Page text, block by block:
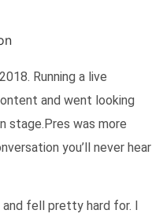
Running a live
and went looking
stage.Pres was more
you’ll never hear
and fell pretty hard for. I